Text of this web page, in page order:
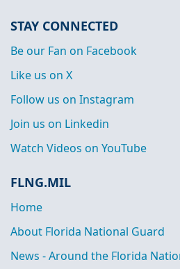
STAY CONNECTED
Be our Fan on Facebook
Like us on X
Follow us on Instagram
Join us on Linkedin
Watch Videos on YouTube
FLNG.MIL
Home
About Florida National Guard
News - Around the Florida